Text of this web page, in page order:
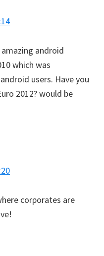
android
which was
users. Have you
2012? would be
corporates are